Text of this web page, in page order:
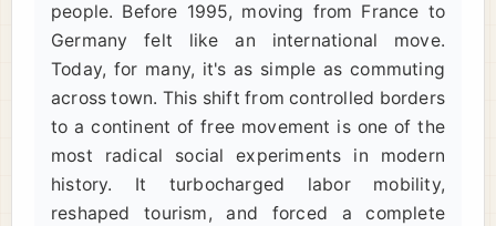
people. Before 1995, moving from France to
Germany felt like an international move.
Today, for many, it's as simple as commuting
across town. This shift from controlled borders
to a continent of free movement is one of the
most radical social experiments in modern
history. It turbocharged labor mobility,
reshaped tourism, and forced a complete